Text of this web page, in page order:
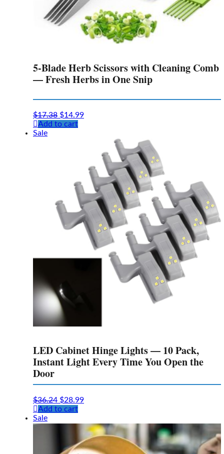
5-Blade Herb Scissors with Cleaning Comb
— Fresh Herbs in One Snip
$17.38 Original
price
$14.99Current
Add to cart
Sale
LED Cabinet Hinge Lights — 10 Pack,
Instant Light Every Time You Open the
Door
$36.24 Original
price
$28.99Current
$28.99.
Add to cart
Sale